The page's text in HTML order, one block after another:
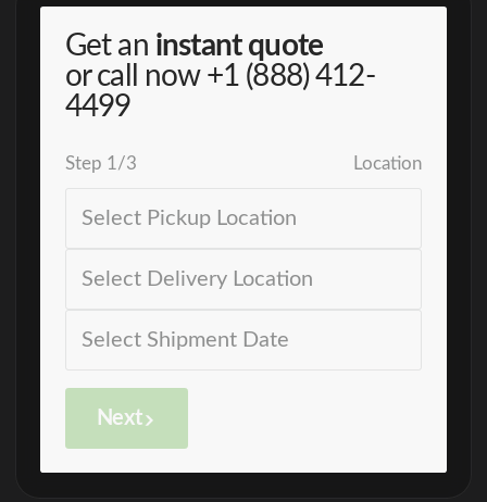
Get an instant quote
or call now +1 (888) 412-
4499
Step 1/3 Location
Next